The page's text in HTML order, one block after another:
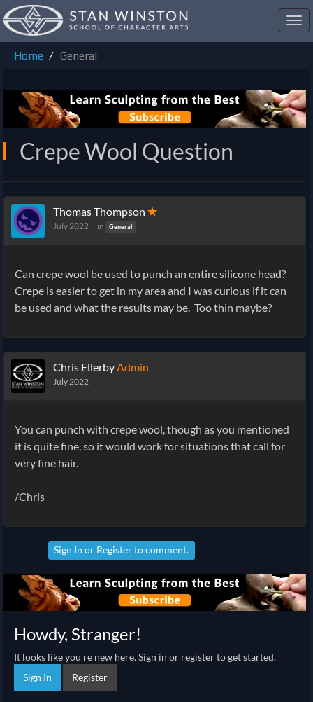
Home
General
Crepe Wool Question
Thomas Thompson ✭
July 2022 in General
Can crepe wool be used to punch an entire silicone head?
Crepe is easier to get in my area and I was curious if it can
be used and what the results may be. Too thin maybe?
Chris EllerbyAdmin
July 2022
You can punch with crepe wool, though as you mentioned
it is quite fine, so it would work for situations that call for
very fine hair.
/Chris
Sign In or Registerto comment.
Howdy, Stranger!
It looks like you're new here. Sign in or register to get started.
Sign In
Register